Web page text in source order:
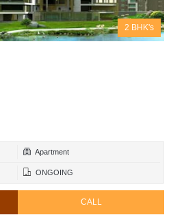
2 BHK's
Apartment
ONGOING
CALL